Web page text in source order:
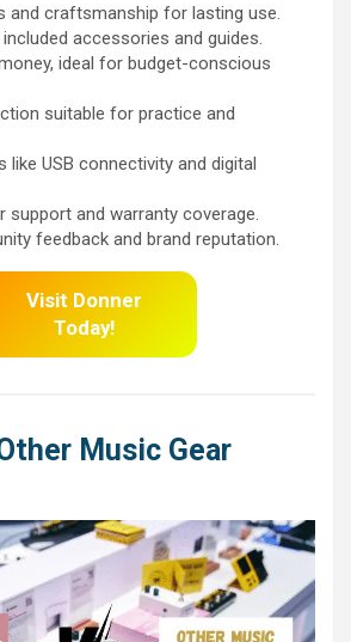
and craftsmanship for lasting use.
accessories and guides.
ideal for budget-conscious
suitable for practice and
like USB connectivity and digital
support and warranty coverage.
feedback and brand reputation.
Visit Donner
Today!
Music Gear